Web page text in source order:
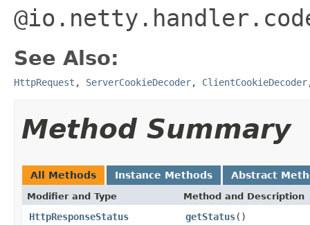
See Also:
HttpRequest , ServerCookieDecoder, ClientCookieDecoder
Method Summary
All Methods Instance Methods Abstract
Modifier and Type Method and Description
HttpResponseStatus getStatus()